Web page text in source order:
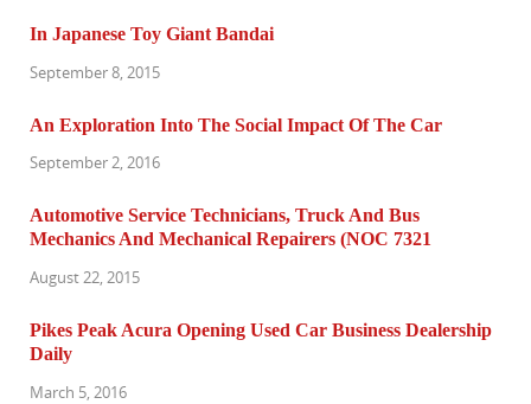
In Japanese Toy Giant Bandai
September 8, 2015
An Exploration Into The Social Impact Of The Car
September 2, 2016
Automotive Service Technicians, Truck And Bus
Mechanics And Mechanical Repairers (NOC 7321
August 22, 2015
Pikes Peak Acura Opening Used Car Business Dealership
Daily
March 5, 2016